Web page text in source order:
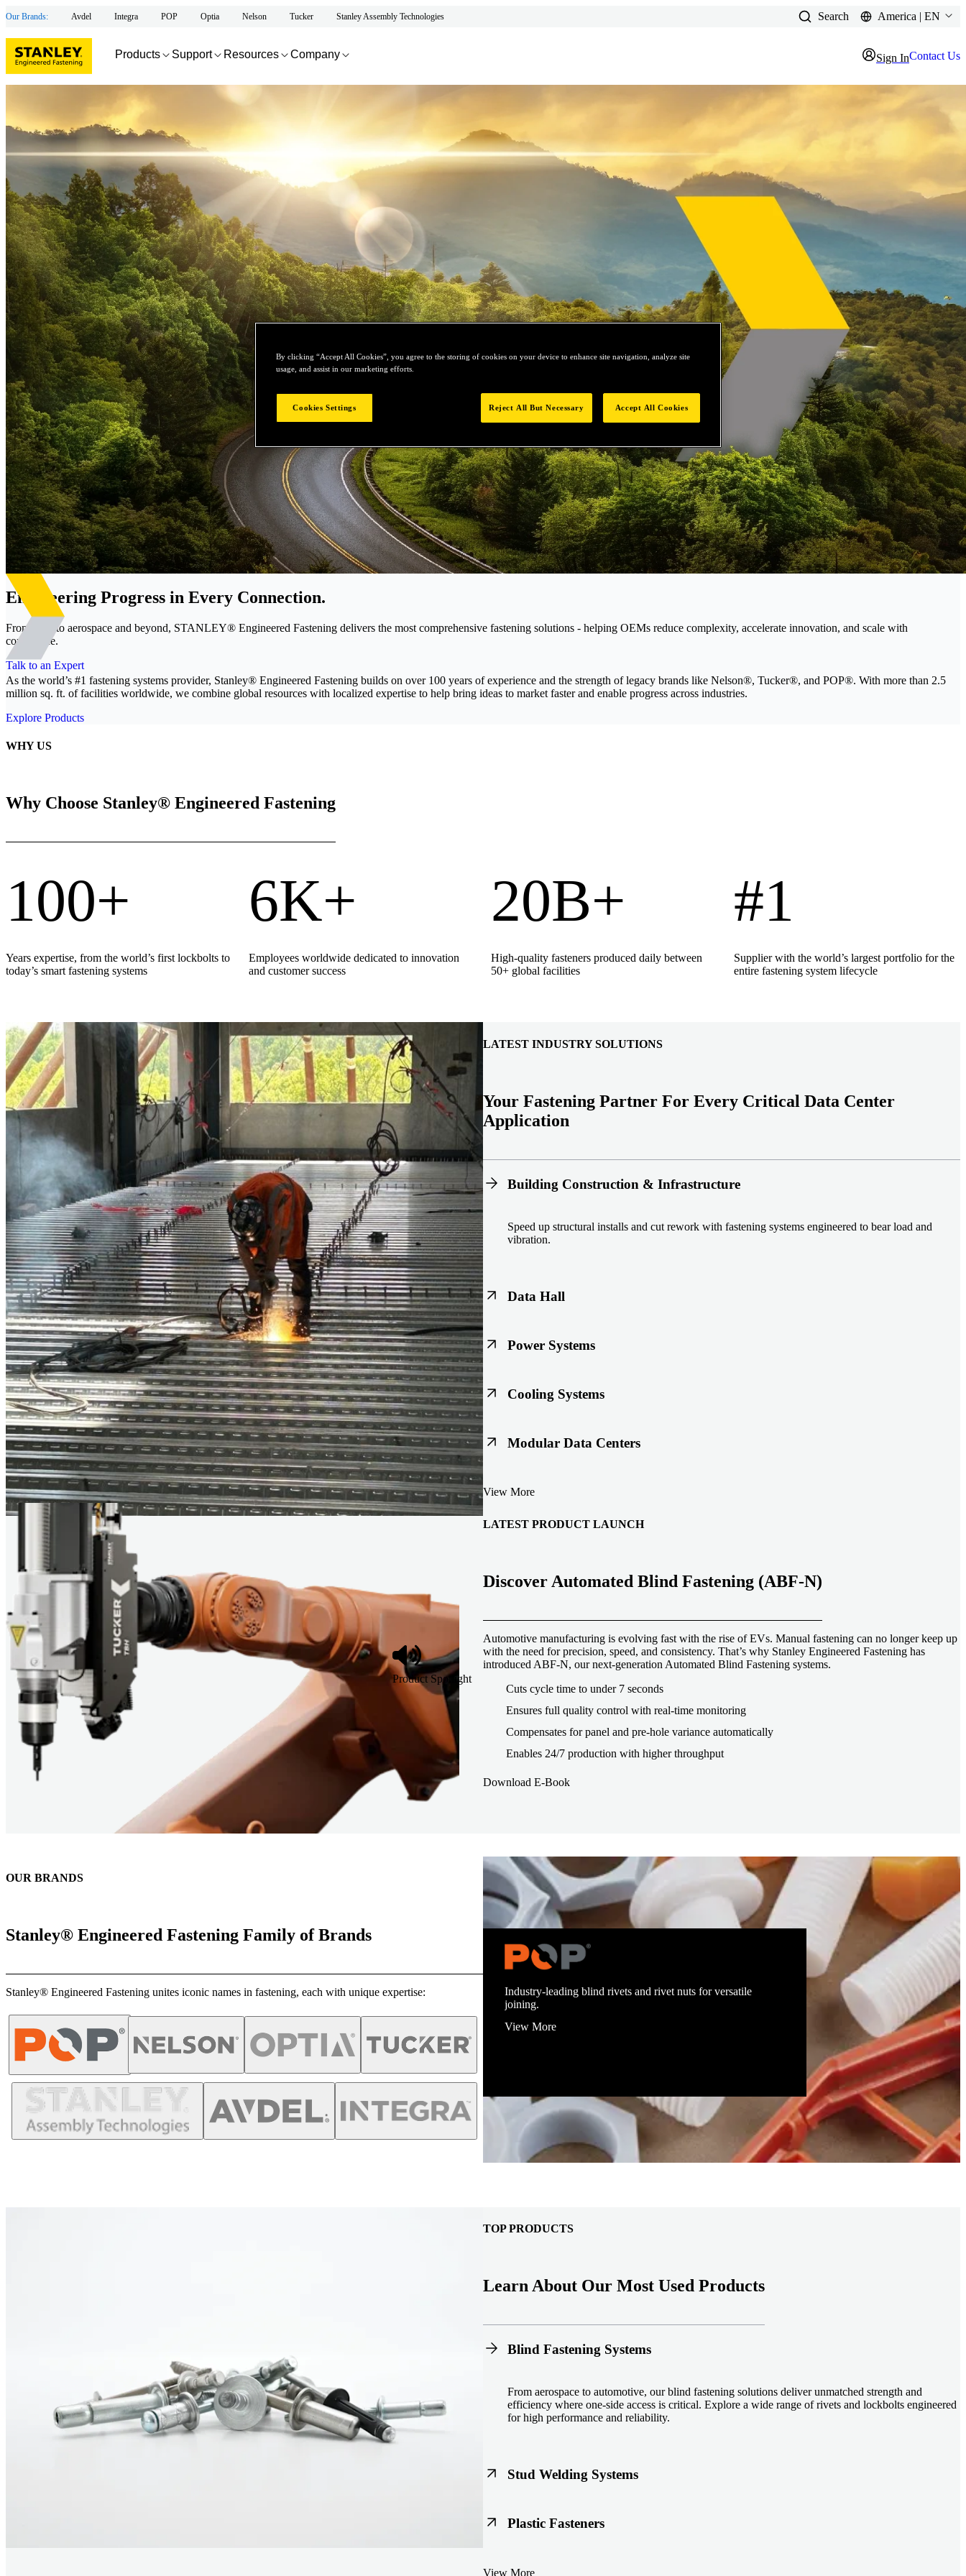
Our Brands: Avdel Integra POP Optia Nelson Tucker Stanley Assembly Technologies Search America | EN
Products Support Resources Company Sign InContact Us
Engineering Progress in Every Connection.
From EVs to aerospace and beyond, STANLEY® Engineered Fastening delivers the most comprehensive fastening solutions - helping OEMs reduce complexity, accelerate innovation, and scale with
confidence.
Talk to an Expert
As the world’s #1 fastening systems provider, Stanley® Engineered Fastening builds on over 100 years of experience and the strength of legacy brands like Nelson®, Tucker®, and POP®. With more than 2.5
million sq. ft. of facilities worldwide, we combine global resources with localized expertise to help bring ideas to market faster and enable progress across industries.
Explore Products
WHY US
Why Choose Stanley® Engineered Fastening
100+
Years expertise, from the world’s first lockbolts to
today’s smart fastening systems
6K+
Employees worldwide dedicated to innovation
and customer success
20B+
High-quality fasteners produced daily between
50+ global facilities
#1
Supplier with the world’s largest portfolio for the
entire fastening system lifecycle
LATEST INDUSTRY SOLUTIONS
Your Fastening Partner For Every Critical Data Center
Application
Building Construction & Infrastructure
Speed up structural installs and cut rework with fastening systems engineered to bear load and
vibration.
Data Hall
Keep racks, floors, and overhead systems aligned under heavy loads as density increases.
Power Systems
Support code-ready power builds with serviceable, inspection-ready connections
Cooling Systems
Maintain joint integrity through moisture, vibration, and thermal cycling to reduce risk over time.
Modular Data Centers
Enable faster deployment with transport-ready connections built for factory build and on-site
integration.
View More
Product Spotlight
LATEST PRODUCT LAUNCH
Discover Automated Blind Fastening (ABF-N)
Automotive manufacturing is evolving fast with the rise of EVs. Manual fastening can no longer keep up
with the need for precision, speed, and consistency. That’s why Stanley Engineered Fastening has
introduced ABF-N, our next-generation Automated Blind Fastening systems.
Cuts cycle time to under 7 seconds
Ensures full quality control with real-time monitoring
Compensates for panel and pre-hole variance automatically
Enables 24/7 production with higher throughput
Download E-Book
Industry-leading blind rivets and rivet nuts for versatile
joining.
View More
OUR BRANDS
Stanley® Engineered Fastening Family of Brands
Stanley® Engineered Fastening unites iconic names in fastening, each with unique expertise:
TOP PRODUCTS
Learn About Our Most Used Products
Blind Fastening Systems
From aerospace to automotive, our blind fastening solutions deliver unmatched strength and
efficiency where one-side access is critical. Explore a wide range of rivets and lockbolts engineered
for high performance and reliability.
Stud Welding Systems
Trusted worldwide, Nelson® stud welding systems enable rapid, durable fastening in structural
steel, automotive, and power applications. Achieve consistent weld quality with our advanced
Plastic Fasteners
View More
By clicking “Accept All Cookies”, you agree to the storing of cookies on your device to enhance site navigation, analyze site
usage, and assist in our marketing efforts.
Cookies Settings Reject All But Necessary Accept All Cookies